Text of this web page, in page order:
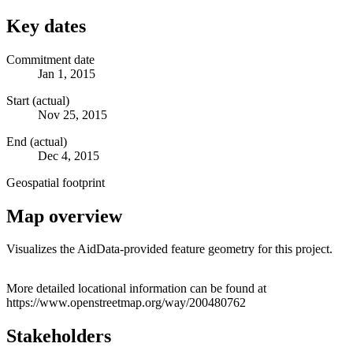
Key dates
Commitment date
Jan 1, 2015
Start (actual)
Nov 25, 2015
End (actual)
Dec 4, 2015
Geospatial footprint
Map overview
Visualizes the AidData-provided feature geometry for this project.
+
More detailed locational information can be found at
https://www.openstreetmap.org/way/200480762
Stakeholders